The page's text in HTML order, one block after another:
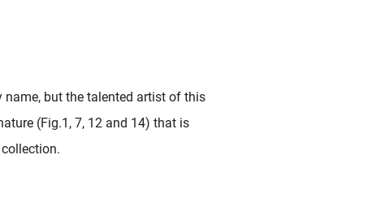
name, but the talented artist of this
(Fig.1, 7, 12 and 14) that is